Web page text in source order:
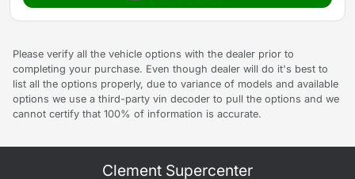
Please verify all the vehicle options with the dealer prior to
completing your purchase. Even though dealer will do it's best to
list all the options properly, due to variance of models and available
options we use a third-party vin decoder to pull the options and we
cannot certify that 100% of information is accurate.
Clement Supercenter